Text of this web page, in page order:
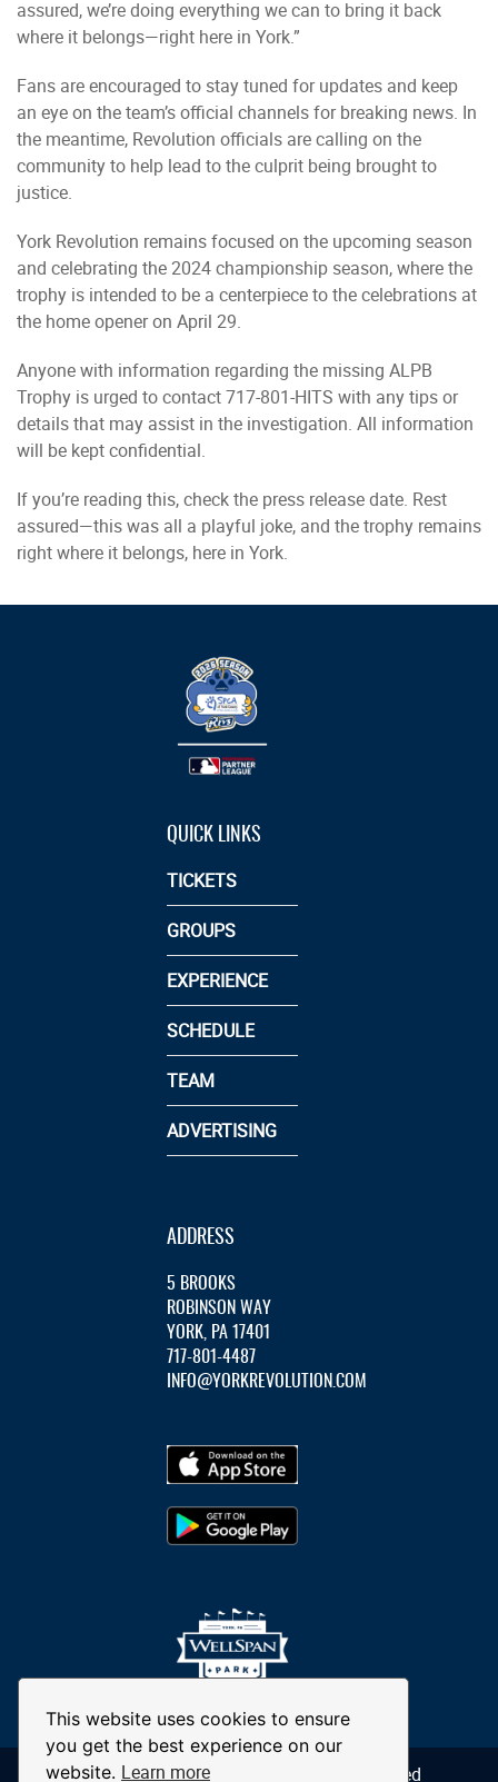
This website uses cookies to ensure
you get the best experience on our
website. Learn more
assured, we’re doing everything we can to bring it back
where it belongs—right here in York.”
Fans are encouraged to stay tuned for updates and keep
an eye on the team’s official channels for breaking news. In
the meantime, Revolution officials are calling on the
community to help lead to the culprit being brought to
justice.
York Revolution remains focused on the upcoming season
and celebrating the 2024 championship season, where the
trophy is intended to be a centerpiece to the celebrations at
the home opener on April 29.
Anyone with information regarding the missing ALPB
Trophy is urged to contact 717-801-HITS with any tips or
details that may assist in the investigation. All information
will be kept confidential.
If you’re reading this, check the press release date. Rest
assured—this was all a playful joke, and the trophy remains
right where it belongs, here in York.
QUICK LINKS
TICKETS
GROUPS
EXPERIENCE
SCHEDULE
TEAM
ADVERTISING
ADDRESS
5 BROOKS
ROBINSON WAY
YORK, PA 17401
717-801-4487
INFO@YORKREVOLUTION.COM
© 2026 York Revolution. All Rights Reserved